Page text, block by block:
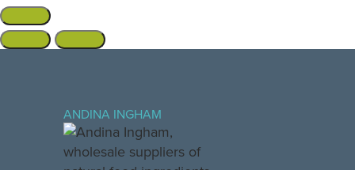
ANDINA INGHAM